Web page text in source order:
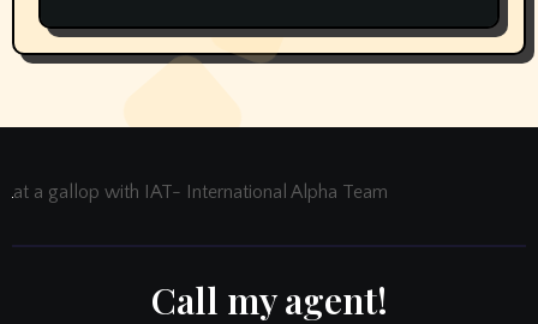
at a gallop with IAT- International Alpha Team
Call my agent!